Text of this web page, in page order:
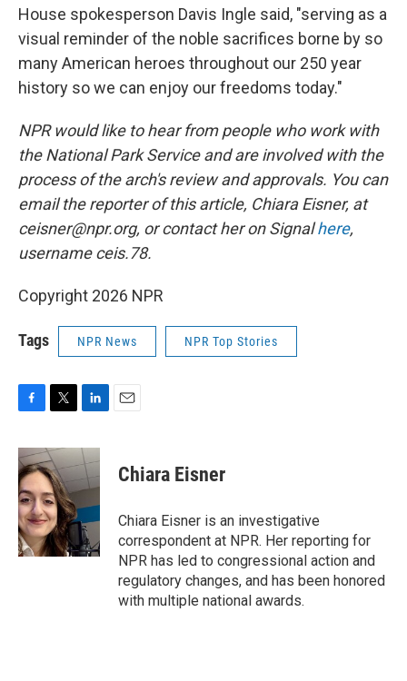
House spokesperson Davis Ingle said, "serving as a
visual reminder of the noble sacrifices borne by so
many American heroes throughout our 250 year
history so we can enjoy our freedoms today."
NPR would like to hear from people who work with
the National Park Service and are involved with the
process of the arch's review and approvals. You can
email the reporter of this article, Chiara Eisner, at
ceisner@npr.org, or contact her on Signalhere,
username ceis.78.
Copyright 2026 NPR
Tags NPR News NPR Top Stories
c
e
b
o
o
k
i
t
t
e
r
n
k
e
I
n
Chiara Eisner
Chiara Eisner is an investigative
correspondent at NPR. Her reporting for
NPR has led to congressional action and
regulatory changes, and has been honored
with multiple national awards.